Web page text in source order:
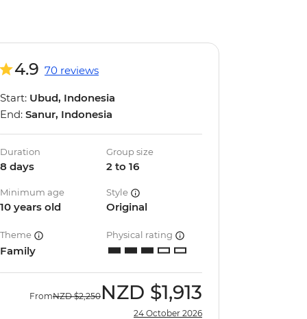
4.9 70 reviews
Start: Ubud, Indonesia
End: Sanur, Indonesia
Duration
8 days
Group size
2 to 16
Minimum age
10 years old
Style
Original
Theme
Family
Physical rating
FromNZD $2,250 NZD $1,913
24 October 2026